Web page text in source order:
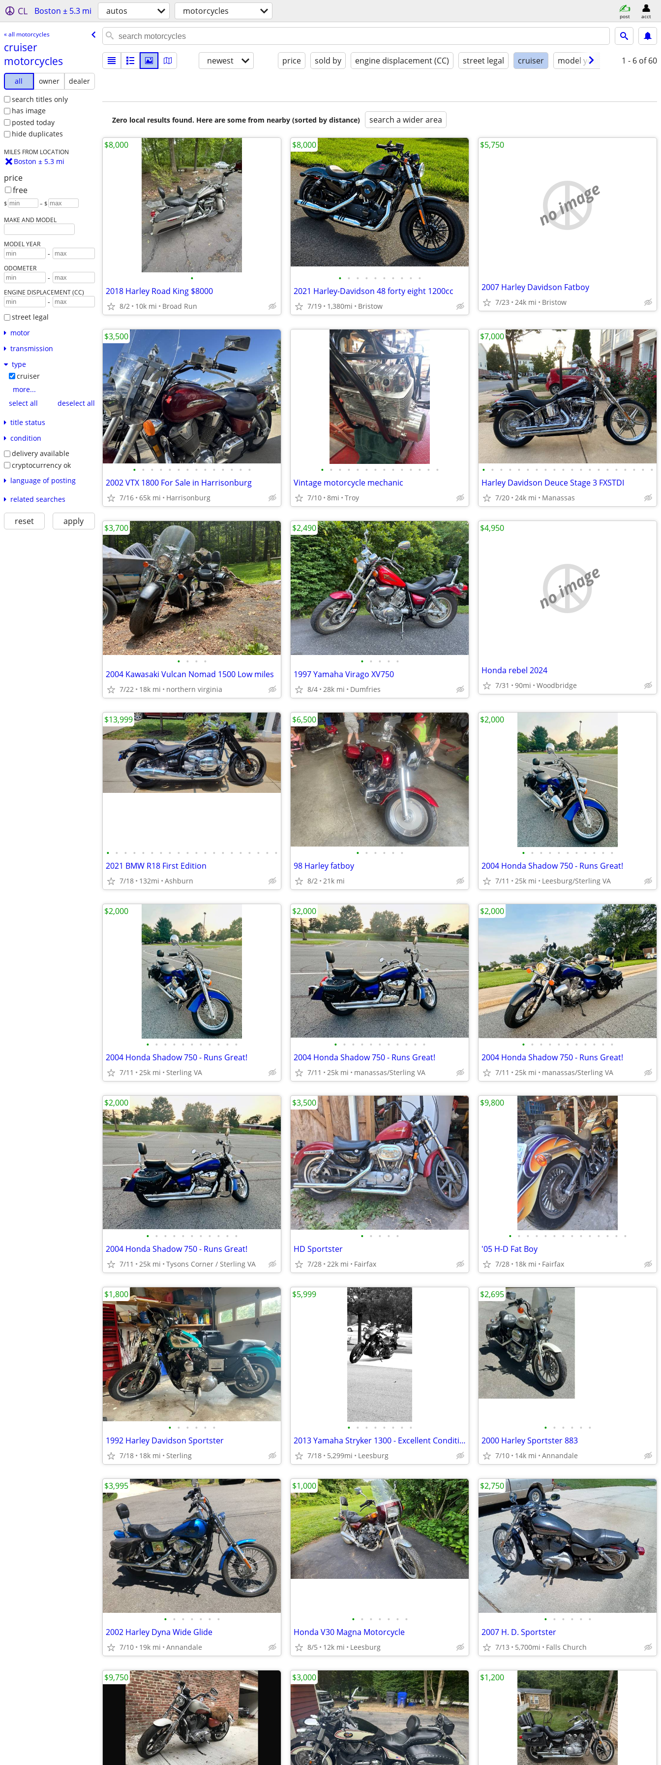
CL Boston ± 5.3 mi autos motorcycles post acct
« all motorcycles
cruiser
motorcycles
all owner
dealer
search titles only
has image
posted today
hide duplicates
MILES FROM LOCATION
Boston ± 5.3 mi
price
free
$ – $
MAKE AND MODEL
MODEL YEAR
-
ODOMETER
-
ENGINE DISPLACEMENT (CC)
-
street legal
motor
transmission
type
cruiser
more...
select all
deselect all
title status
condition
delivery available
cryptocurrency ok
language of posting
related searches
reset apply
newest price sold by engine displacement (CC) street legal cruiser model year condition
1 - 6 of 60
Zero local results found. Here are some from nearby (sorted by distance) search a wider area
•
2018 Harley Road King $8000
8/2 10k mi Broad Run
$8,000
• • • • • • • • • •
2021 Harley-Davidson 48 forty eight 1200cc
7/19 1,380mi Bristow
$8,000
no image
2007 Harley Davidson Fatboy
7/23 24k mi Bristow
$5,750
• • • • • • • • • • • • • •
2002 VTX 1800 For Sale in Harrisonburg
7/16 65k mi Harrisonburg
$3,500
• • • • • • • • • • • • • •
Vintage motorcycle mechanic
7/10 8mi Troy
• • • • • • • • • • • • • • • • • • • •
Harley Davidson Deuce Stage 3 FXSTDI
7/20 24k mi Manassas
$7,000
• • • •
2004 Kawasaki Vulcan Nomad 1500 Low miles
7/22 18k mi northern virginia
$3,700
• • • • •
1997 Yamaha Virago XV750
8/4 28k mi Dumfries
$2,490
no image
Honda rebel 2024
7/31 90mi Woodbridge
$4,950
• • • • • • • • • • • • • • • • • • • •
2021 BMW R18 First Edition
7/18 132mi Ashburn
$13,999
• • • • • •
98 Harley fatboy
8/2 21k mi
$6,500
• • • • • • • • • • •
2004 Honda Shadow 750 - Runs Great!
7/11 25k mi Leesburg/Sterling VA
$2,000
• • • • • • • • • • •
2004 Honda Shadow 750 - Runs Great!
7/11 25k mi Sterling VA
$2,000
• • • • • • • • • • •
2004 Honda Shadow 750 - Runs Great!
7/11 25k mi manassas/Sterling VA
$2,000
• • • • • • • • • • •
2004 Honda Shadow 750 - Runs Great!
7/11 25k mi manassas/Sterling VA
$2,000
• • • • • • • • • • •
2004 Honda Shadow 750 - Runs Great!
7/11 25k mi Tysons Corner / Sterling VA
$2,000
• • • • •
HD Sportster
7/28 22k mi Fairfax
$3,500
• • • • • • • • • • • • • •
'05 H-D Fat Boy
7/28 18k mi Fairfax
$9,800
• • • • • •
1992 Harley Davidson Sportster
7/18 18k mi Sterling
$1,800
• • • • • • • •
2013 Yamaha Stryker 1300 - Excellent Condition, Extremely Low Miles!
7/18 5,299mi Leesburg
$5,999
• • • • • •
2000 Harley Sportster 883
7/10 14k mi Annandale
$2,695
• • • • • • •
2002 Harley Dyna Wide Glide
7/10 19k mi Annandale
$3,995
• • • • • • •
Honda V30 Magna Motorcycle
8/5 12k mi Leesburg
$1,000
• • • • • •
2007 H. D. Sportster
7/13 5,700mi Falls Church
$2,750
$9,750 $3,000 $1,200